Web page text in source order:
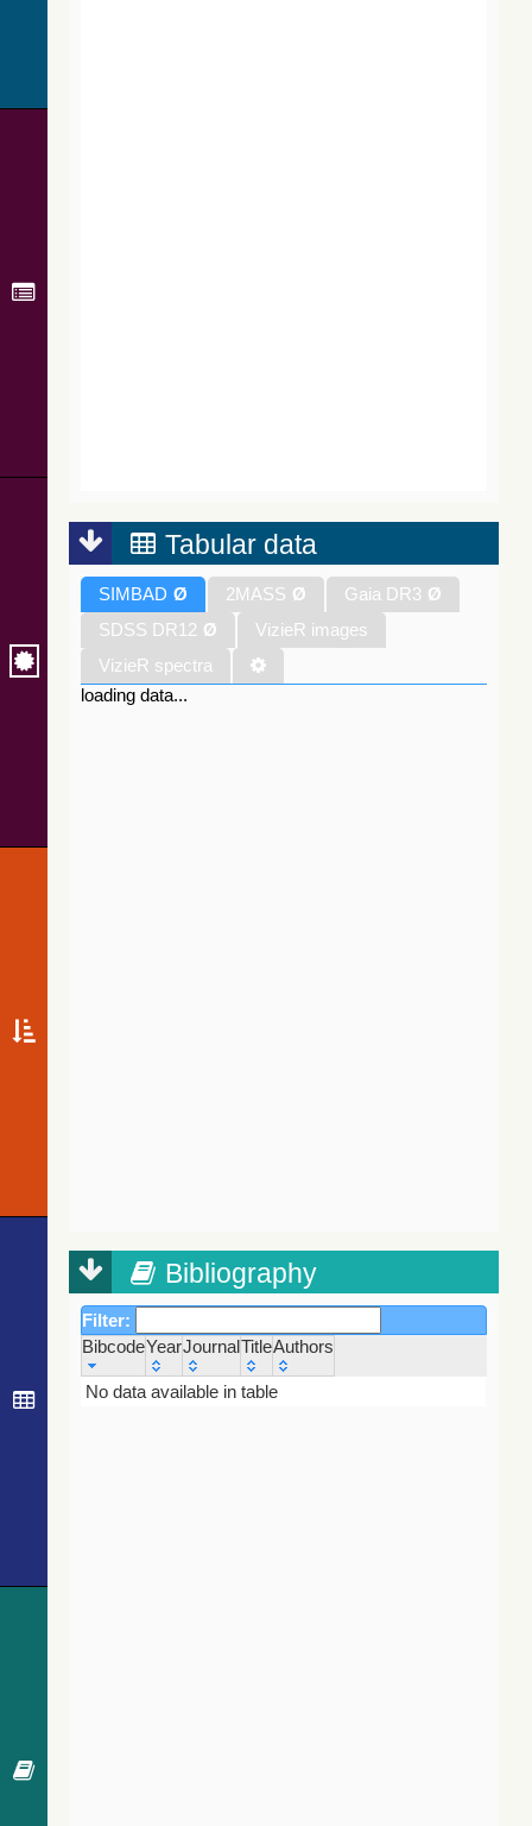
Tabular data
SIMBAD Ø 2MASS Ø Gaia DR3 Ø
SDSS DR12 Ø
VizieR images
VizieR spectra
loading data...
Bibliography
Filter:
BibcodeYearJournalTitleAuthors
Bibcode
Year Journal
No data available in table